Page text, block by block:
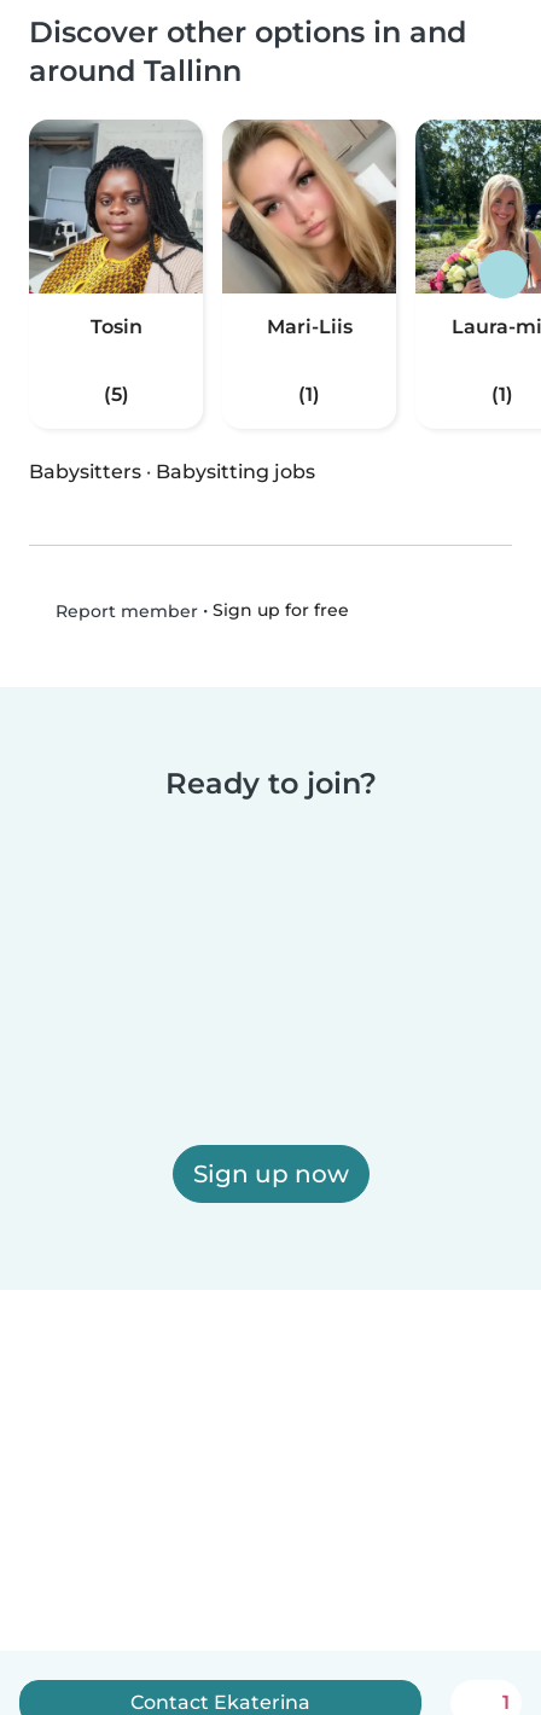
Discover other options in and
around Tallinn
Tosin
(5)
Mari-Liis
(1)
Laura-
(1)
Babysitters · Babysitting jobs
Report member• Sign up for free
Ready to join?
Sign up now
Contact Ekaterina 1